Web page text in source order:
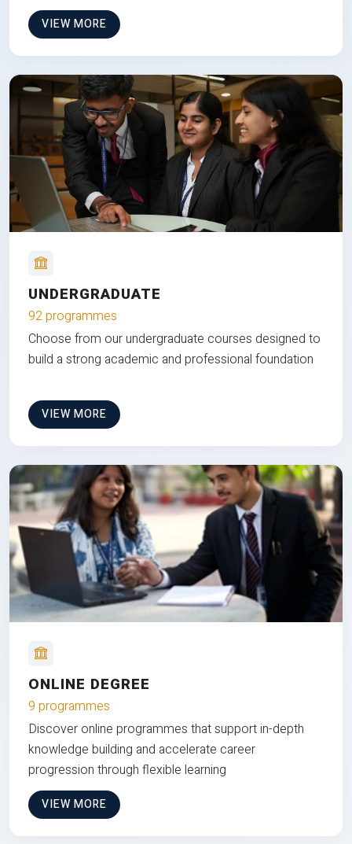
VIEW MORE
UNDERGRADUATE
92 programmes
Choose from our undergraduate courses designed to
build a strong academic and professional foundation
VIEW MORE
ONLINE DEGREE
9 programmes
Discover online programmes that support in-depth
knowledge building and accelerate career
progression through flexible learning
VIEW MORE